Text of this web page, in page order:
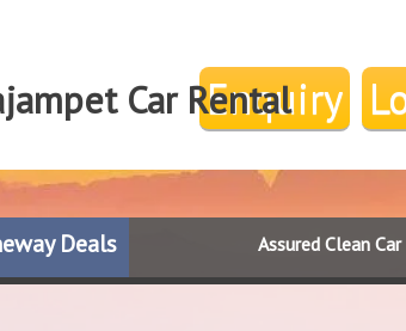
Enquiry
Car Rental
Deals Assured Clean